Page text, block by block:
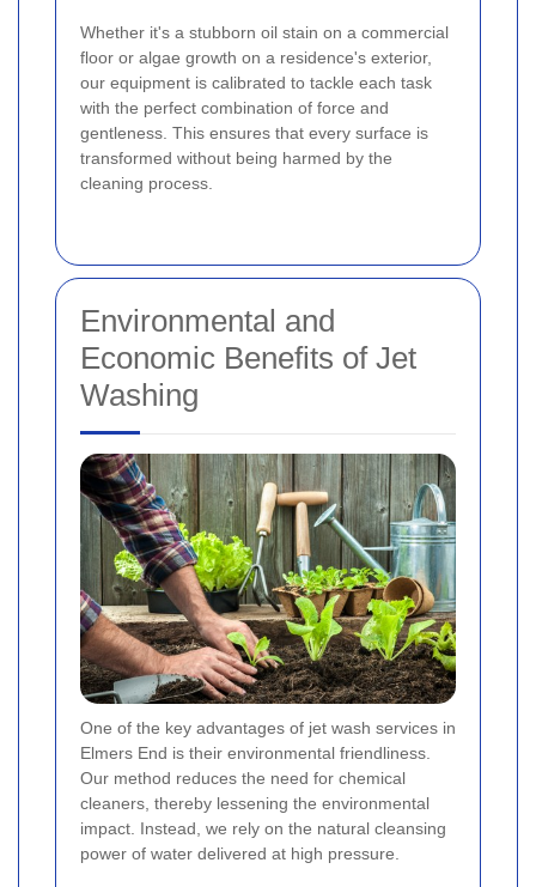
Whether it's a stubborn oil stain on a commercial
floor or algae growth on a residence's exterior,
our equipment is calibrated to tackle each task
with the perfect combination of force and
gentleness. This ensures that every surface is
transformed without being harmed by the
cleaning process.
Environmental and
Economic Benefits of Jet
Washing
One of the key advantages of jet wash services in
Elmers End is their environmental friendliness.
Our method reduces the need for chemical
cleaners, thereby lessening the environmental
impact. Instead, we rely on the natural cleansing
power of water delivered at high pressure.